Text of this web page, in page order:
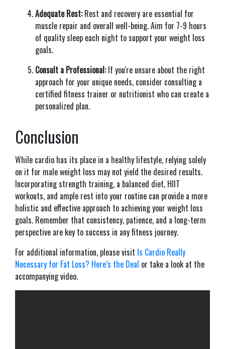
Adequate Rest:Rest and recovery are essential for
muscle repair and overall well-being. Aim for 7-9 hours
of quality sleep each night to support your weight loss
goals.
Consult a Professional:If you're unsure about the right
approach for your unique needs, consider consulting a
certified fitness trainer or nutritionist who can create a
personalized plan.
Conclusion
While cardio has its place in a healthy lifestyle, relying solely
on it for male weight loss may not yield the desired results.
Incorporating strength training, a balanced diet, HIIT
workouts, and ample rest into your routine can provide a more
holistic and effective approach to achieving your weight loss
goals. Remember that consistency, patience, and a long-term
perspective are key to success in any fitness journey.
For additional information, please visit Is Cardio Really
Necessary for Fat Loss? Here’s the Deal or take a look at the
accompanying video.